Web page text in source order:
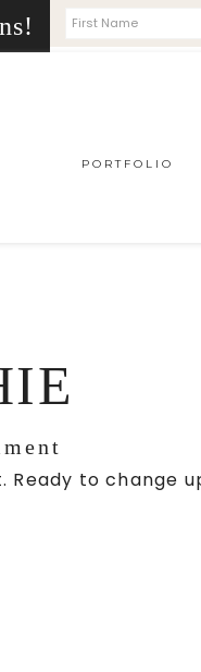
PORTFOLIO
to change